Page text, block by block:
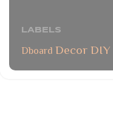
LABELS
Dboard Decor DIY